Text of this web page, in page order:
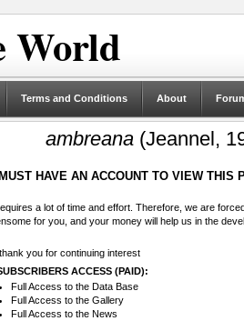
World
Terms and Conditions About
ambreana (Jeannel,
HAVE AN ACCOUNT TO VIEW THIS
a lot of time and effort. Therefore, we are
for you, and your money will help us in the
you for continuing interest
ACCESS (PAID):
Full Access to the Data Base
Full Access to the Gallery
Full Access to the News